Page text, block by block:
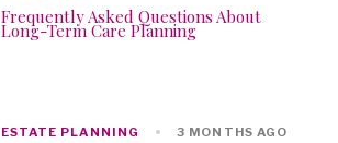
Frequently Asked Questions About
Long-Term Care Planning
ESTATE PLANNING 3 MONTHS AGO